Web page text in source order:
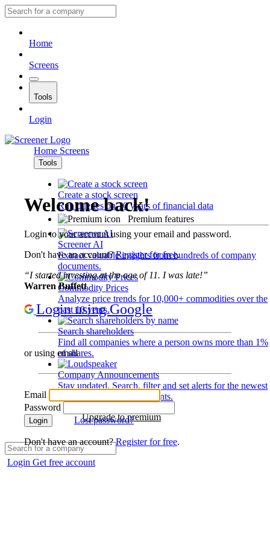
Home
Screens
Tools
Login
Home Screens
Tools
Create a stock screen
Run queries on 10 years of financial data
Premium features
Screener AI
Extract valuable insights from hundreds of company
documents.
Commodity Prices
Analyze price trends for 10,000+ commodities over the
past 10 years.
Search shareholders
Find all companies where a person owns more than 1%
of shares.
Company Announcements
Stay updated. Search, filter and set alerts for the newest
disclosures and developments.
Upgrade to premium
Login Get free account
Welcome back!
Login to your account using your email and password.
Don't have an account?Register for free.
“I started investing at the age of 11. I was late!”
Warren Buffett
Login using Google
or using email
Email
Password
Login Lost password?
Don't have an account?Register for free.